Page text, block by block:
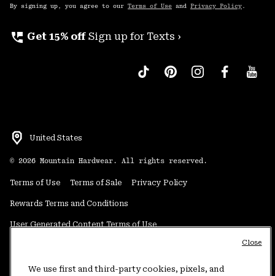
By signing up, you agree to our Terms of Use and Privacy Policy .
perm_phone_msg Get 15% off Sign up for Texts ›
United States
© 2026 Mountain Hardwear. All rights reserved.
Terms of Use Terms of Sale Privacy Policy
Rewards Terms and Conditions
User Generated Content Terms of Use
Do Not Sell or Share My Information
We use first and third-party cookies, pixels, and
Close